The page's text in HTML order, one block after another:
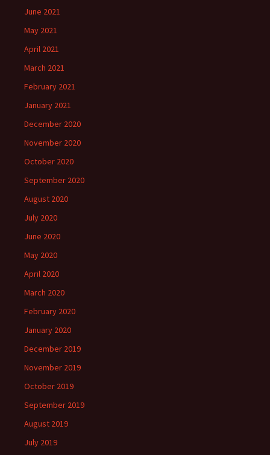
June 2021
May 2021
April 2021
March 2021
February 2021
January 2021
December 2020
November 2020
October 2020
September 2020
August 2020
July 2020
June 2020
May 2020
April 2020
March 2020
February 2020
January 2020
December 2019
November 2019
October 2019
September 2019
August 2019
July 2019